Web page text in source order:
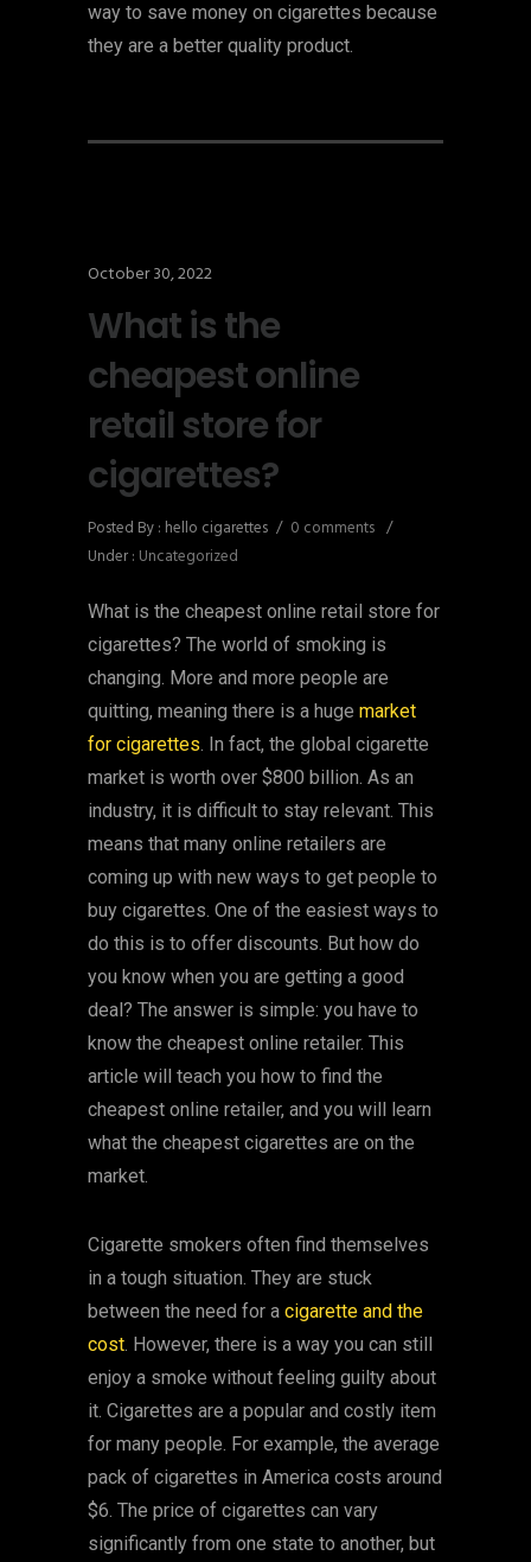
way to save money on cigarettes because
they are a better quality product.
October 30, 2022
What is the
cheapest online
retail store for
cigarettes?
Posted By : hello cigarettes / 0 comments /
Under : Uncategorized
What is the cheapest online retail store for
cigarettes? The world of smoking is
changing. More and more people are
quitting, meaning there is a huge market
for cigarettes. In fact, the global cigarette
market is worth over $800 billion. As an
industry, it is difficult to stay relevant. This
means that many online retailers are
coming up with new ways to get people to
buy cigarettes. One of the easiest ways to
do this is to offer discounts. But how do
you know when you are getting a good
deal? The answer is simple: you have to
know the cheapest online retailer. This
article will teach you how to find the
cheapest online retailer, and you will learn
what the cheapest cigarettes are on the
market.
Cigarette smokers often find themselves
in a tough situation. They are stuck
between the need for a cigarette and the
cost. However, there is a way you can still
enjoy a smoke without feeling guilty about
it. Cigarettes are a popular and costly item
for many people. For example, the average
pack of cigarettes in America costs around
$6. The price of cigarettes can vary
significantly from one state to another, but